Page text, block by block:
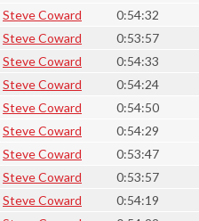
Steve Coward
0:54:32
Steve Coward
0:53:57
Steve Coward
0:54:33
Steve Coward
0:54:24
Steve Coward
0:54:50
Steve Coward
0:54:29
Steve Coward
0:53:47
Steve Coward
0:53:57
Steve Coward
0:54:19